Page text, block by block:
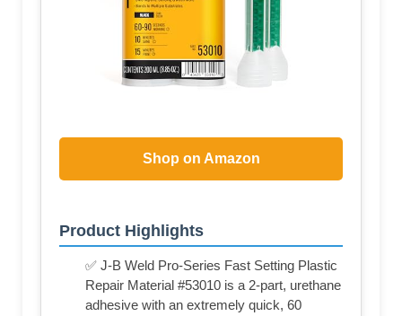
Shop on Amazon
Product Highlights
✅ J-B Weld Pro-Series Fast Setting Plastic
Repair Material #53010 is a 2-part, urethane
adhesive with an extremely quick, 60